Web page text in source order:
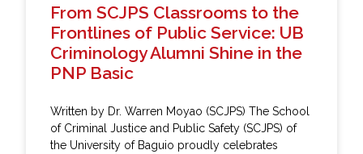
From SCJPS Classrooms to the
Frontlines of Public Service: UB
Criminology Alumni Shine in the
PNP Basic
Written by Dr. Warren Moyao (SCJPS) The School
of Criminal Justice and Public Safety (SCJPS) of
the University of Baguio proudly celebrates